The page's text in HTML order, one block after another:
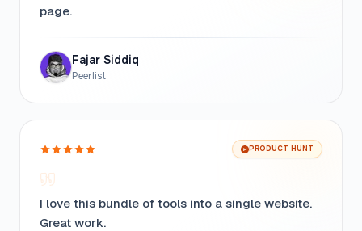
page.
Fajar Siddiq
Peerlist
PRODUCT HUNT
I love this bundle of tools into a single website.
Great work.